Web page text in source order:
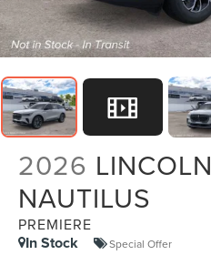
2026 LINCOLN
NAUTILUS
PREMIERE
In Stock Special Offer